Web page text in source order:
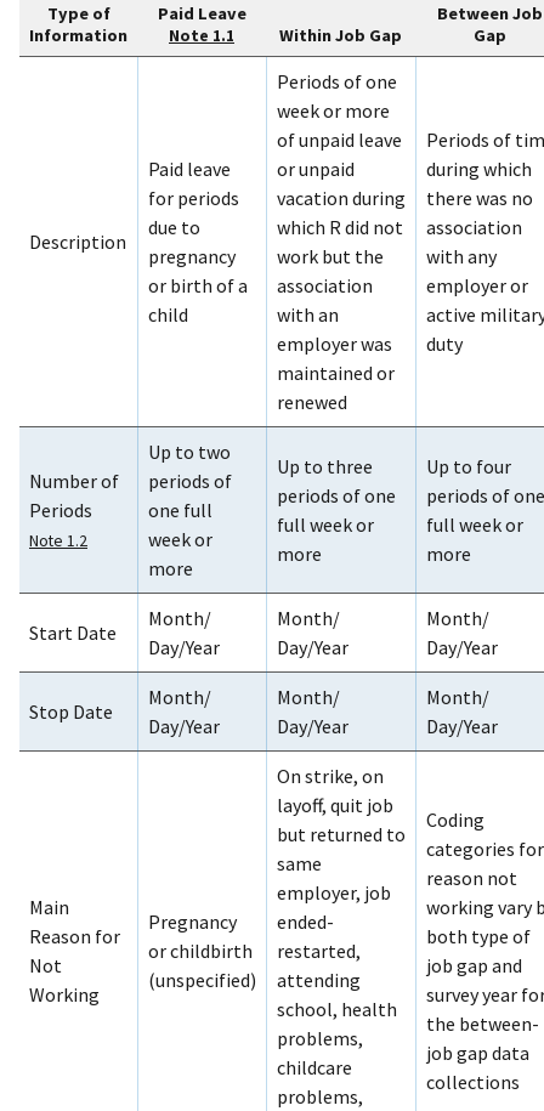
Type of
Information
Paid Leave
Note 1.1 Within Job Gap
Between Job
Gap
Description
Paid leave
for periods
due to
pregnancy
or birth of a
child
Periods of one
week or more
of unpaid leave
or unpaid
vacation during
which R did not
work but the
association
with an
employer was
maintained or
renewed
Periods of
during which
there was no
association
with any
employer or
active
duty
Number of
Periods
Note 1.2
Up to two
periods of
one full
week or
more
Up to three
periods of one
full week or
more
Up to four
periods of one
full week or
more
Start Date
Month/
Day/Year
Month/
Day/Year
Month/
Day/Year
Stop Date
Month/
Day/Year
Month/
Day/Year
Month/
Day/Year
Main
Reason for
Not
Working
Pregnancy
or childbirth
(unspecified)
On strike, on
layoff, quit job
but returned to
same
employer, job
ended-
restarted,
attending
school, health
problems,
childcare
problems,
Coding
categories for
reason not
working vary
both type of
job gap and
survey year
the between-
job gap data
collections